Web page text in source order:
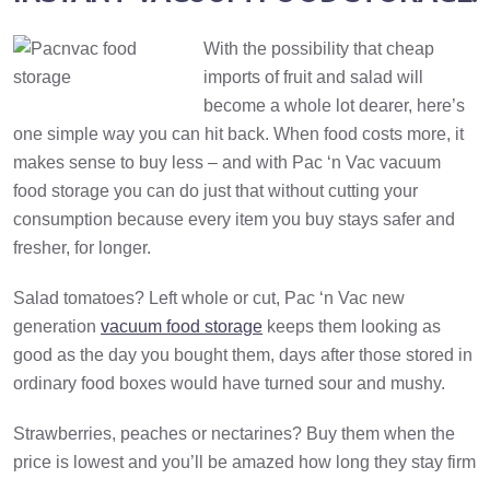
With the possibility that cheap
imports of fruit and salad will
become a whole lot dearer, here’s
one simple way you can hit back. When food costs more, it
makes sense to buy less – and with Pac ‘n Vac vacuum
food storage you can do just that without cutting your
consumption because every item you buy stays safer and
fresher, for longer.
Salad tomatoes? Left whole or cut, Pac ‘n Vac new
generation vacuum food storage keeps them looking as
good as the day you bought them, days after those stored in
ordinary food boxes would have turned sour and mushy.
Strawberries, peaches or nectarines? Buy them when the
price is lowest and you’ll be amazed how long they stay firm